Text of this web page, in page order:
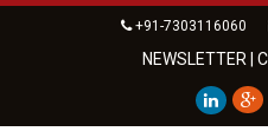
+91-7303116060
NEWSLETTER